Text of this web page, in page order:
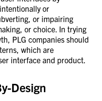
or
or impairing
or choice. In trying
PLG companies should
which are
interface and product.
Design